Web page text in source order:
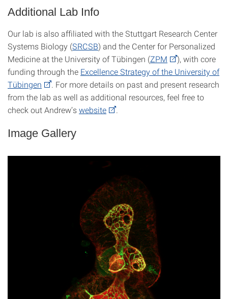
Additional Lab Info
Our lab is also affiliated with the Stuttgart Research Center
Systems Biology (SRCSB) and the Center for Personalized
Medicine at the University of Tübingen (ZPM
), with core
funding through the Excellence Strategy of the University of
Tübingen
. For more details on past and present research
from the lab as well as additional resources, feel free to
check out Andrew’swebsite .
Image Gallery